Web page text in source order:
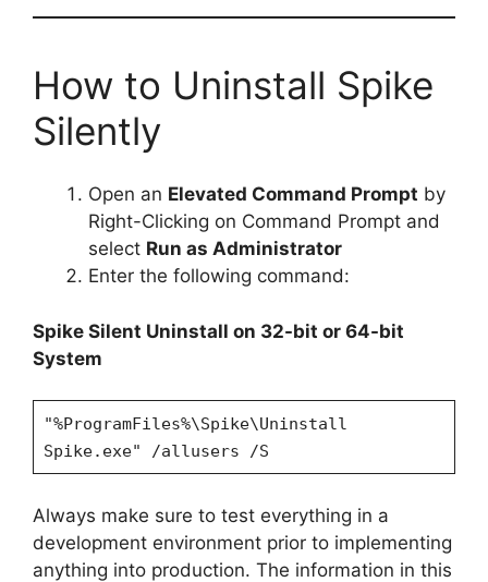
How to Uninstall Spike
Silently
Open an Elevated Command Prompt by
Right-Clicking on Command Prompt and
select Run as Administrator
Enter the following command:
Spike Silent Uninstall on 32-bit or 64-bit
System
"%ProgramFiles%\Spike\Uninstall
Spike.exe" /allusers /S
Always make sure to test everything in a
development environment prior to implementing
anything into production. The information in this